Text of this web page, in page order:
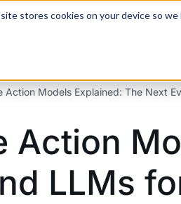
stores cookies on your device so
to develop Agentic
Action Models Explained: The Next
Action
LLMs